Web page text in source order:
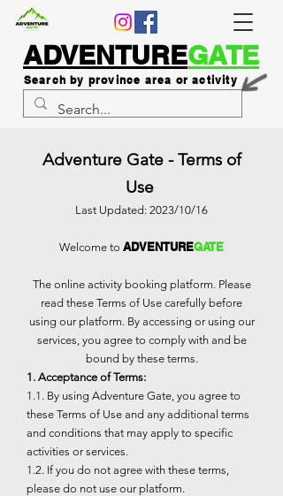
ADVENTUREGATE
Search by province area or activity
Adventure Gate - Terms of
Use
Last Updated: 2023/10/16
Welcome to ADVENTUREGATE
The online activity booking platform. Please
read these Terms of Use carefully before
using our platform. By accessing or using our
services, you agree to comply with and be
bound by these terms.
1. Acceptance of Terms:
1.1. By using Adventure Gate, you agree to
these Terms of Use and any additional terms
and conditions that may apply to specific
activities or services.
1.2. If you do not agree with these terms,
please do not use our platform.